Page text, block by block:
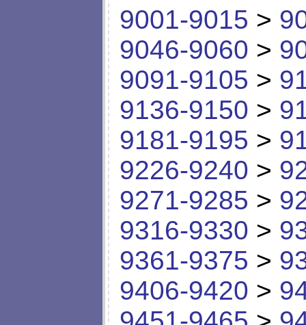
9001-9015 >
9046-9060 >
9091-9105 >
9136-9150 >
9181-9195 >
9226-9240 >
9271-9285 >
9316-9330 >
9361-9375 >
9406-9420 >